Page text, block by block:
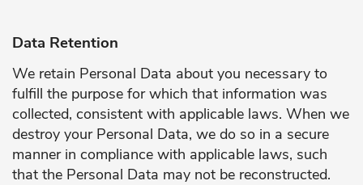
Data Retention
We retain Personal Data about you necessary to
fulfill the purpose for which that information was
collected, consistent with applicable laws. When we
destroy your Personal Data, we do so in a secure
manner in compliance with applicable laws, such
that the Personal Data may not be reconstructed.